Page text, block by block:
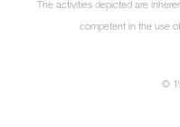
The activities depicted are
competent in the use
©